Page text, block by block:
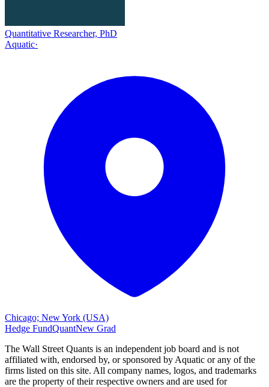
Quantitative Researcher, PhD
Aquatic·
Chicago; New York (USA)
Hedge FundQuantNew Grad
The Wall Street Quants is an independent job board and is not
affiliated with, endorsed by, or sponsored by Aquatic orany of the
firms listed on this site. All company names, logos, and trademarks
are the property of their respective owners and are used for